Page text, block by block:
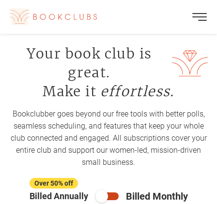
Your book club is
great.
Make it effortless.
Bookclubber goes beyond our free tools with better polls,
seamless scheduling, and features that keep your whole
club connected and engaged. All subscriptions cover your
entire club and support our women-led, mission-driven
small business.
Over 50% off
Billed Annually Billed Monthly